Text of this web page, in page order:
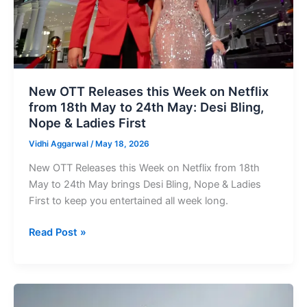
New OTT Releases this Week on Netflix
from 18th May to 24th May: Desi Bling,
Nope & Ladies First
Vidhi Aggarwal / May 18, 2026
New OTT Releases this Week on Netflix from 18th
May to 24th May brings Desi Bling, Nope & Ladies
First to keep you entertained all week long.
Netflix
from
18th
May
to
24th
May:
Desi
Bling,
Nope
&
Ladies
Read Post »